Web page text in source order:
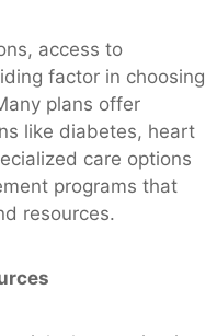
access to
factor in choosing
plans offer
like diabetes, heart
care options
programs that
resources.